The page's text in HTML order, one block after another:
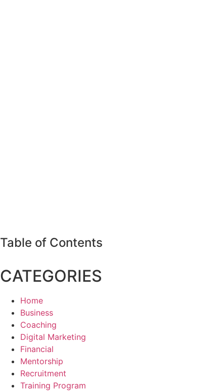
Table of Contents
CATEGORIES
Home
Business
Coaching
Digital Marketing
Financial
Mentorship
Recruitment
Training Program